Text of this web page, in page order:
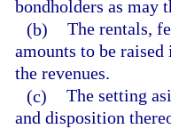
bondholders as may
(b) The rentals,
amounts to be
the revenues.
(c) The setting
and disposition